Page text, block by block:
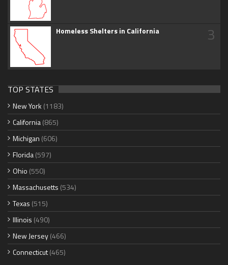
Homeless Shelters in California 3
TOP STATES
New York (1183)
California(865)
Michigan (606)
Florida(597)
Ohio (550)
Massachusetts (534)
Texas (515)
Illinois (490)
New Jersey(466)
Connecticut(465)